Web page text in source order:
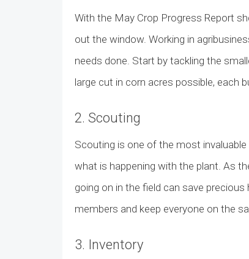
With the May Crop Progress Report
out the window. Working in
needs done. Start by tackling the
large cut in corn acres possible, each
2. Scouting
Scouting is one of the most
what is happening with the plant. As
going on in the field can save
members and keep everyone on the
3. Inventory